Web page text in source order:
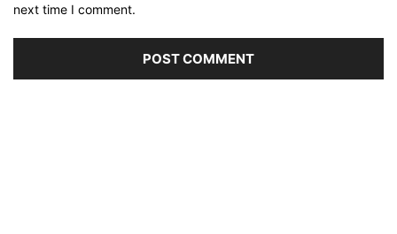
next time I comment.